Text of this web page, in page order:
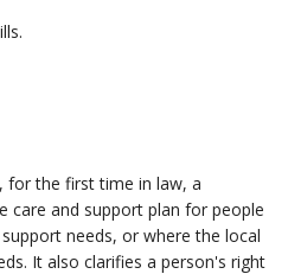
for the first time in law, a
care and support plan for people
needs, or where the local
It also clarifies a person's right